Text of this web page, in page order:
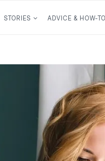
STORIES ADVICE & HOW-TO